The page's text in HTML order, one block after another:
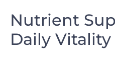
Nutrient
Daily Vitality